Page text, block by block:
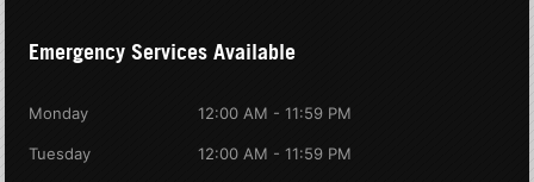
Emergency Services Available
Monday 12:00 AM - 11:59 PM
Tuesday 12:00 AM - 11:59 PM